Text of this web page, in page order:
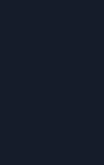
CORPORATE